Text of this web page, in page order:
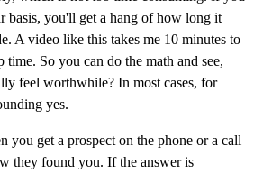
basis, you'll get a hang of how long it
A video like this takes me 10 minutes to
time. So you can do the math and see,
feel worthwhile? In most cases, for
yes.
you get a prospect on the phone or a call
they found you. If the answer is